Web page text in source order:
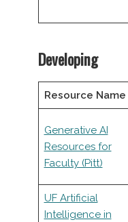
Developing
Resource Name
Generative AI
Resources for
Faculty (Pitt)
UF Artificial
Intelligence in